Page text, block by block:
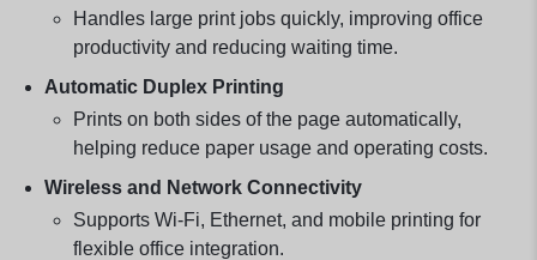
Handles large print jobs quickly, improving office
productivity and reducing waiting time.
Automatic Duplex Printing
Prints on both sides of the page automatically,
helping reduce paper usage and operating costs.
Wireless and Network Connectivity
Supports Wi-Fi, Ethernet, and mobile printing for
flexible office integration.